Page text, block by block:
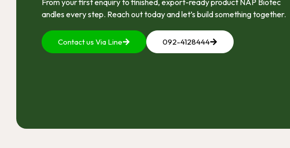
From your first enquiry to finished, export-ready product NAP Biotec
andles every step. Reach out today and let’s build something together.
Contact us Via Line 092-4128444